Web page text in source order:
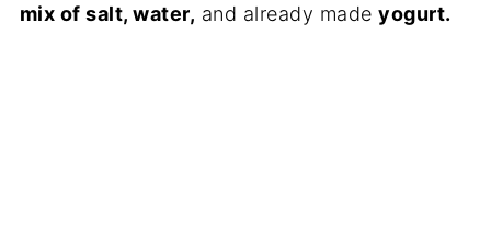
mix of salt, water, and already madeyogurt.